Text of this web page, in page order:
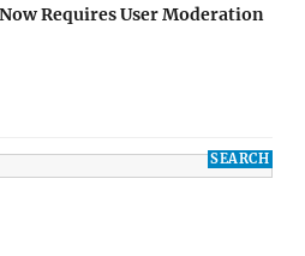
Requires User Moderation